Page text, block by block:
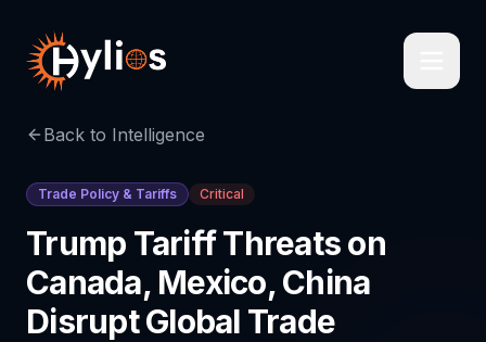
Back to Intelligence
Trade Policy & Tariffs Critical
Trump Tariff Threats on
Canada, Mexico, China
Disrupt Global Trade